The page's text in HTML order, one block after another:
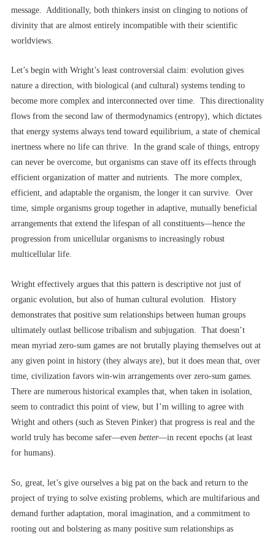
message. Additionally, both thinkers insist on clinging to notions of
divinity that are almost entirely incompatible with their scientific
worldviews.
Let’s begin with Wright’s least controversial claim: evolution gives
nature a direction, with biological (and cultural) systems tending to
become more complex and interconnected over time. This directionality
flows from the second law of thermodynamics (entropy), which dictates
that energy systems always tend toward equilibrium, a state of chemical
inertness where no life can thrive. In the grand scale of things, entropy
can never be overcome, but organisms can stave off its effects through
efficient organization of matter and nutrients. The more complex,
efficient, and adaptable the organism, the longer it can survive. Over
time, simple organisms group together in adaptive, mutually beneficial
arrangements that extend the lifespan of all constituents––hence the
progression from unicellular organisms to increasingly robust
multicellular life.
Wright effectively argues that this pattern is descriptive not just of
organic evolution, but also of human cultural evolution. History
demonstrates that positive sum relationships between human groups
ultimately outlast bellicose tribalism and subjugation. That doesn’t
mean myriad zero-sum games are not brutally playing themselves out at
any given point in history (they always are), but it does mean that, over
time, civilization favors win-win arrangements over zero-sum games.
There are numerous historical examples that, when taken in isolation,
seem to contradict this point of view, but I’m willing to agree with
Wright and others (such as Steven Pinker) that progress is real and the
world truly has become safer––even better––in recent epochs (at least
for humans).
So, great, let’s give ourselves a big pat on the back and return to the
project of trying to solve existing problems, which are multifarious and
demand further adaptation, moral imagination, and a commitment to
rooting out and bolstering as many positive sum relationships as